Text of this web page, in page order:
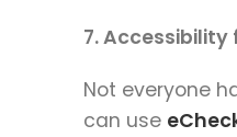
7. Accessibility
Not everyone
can use